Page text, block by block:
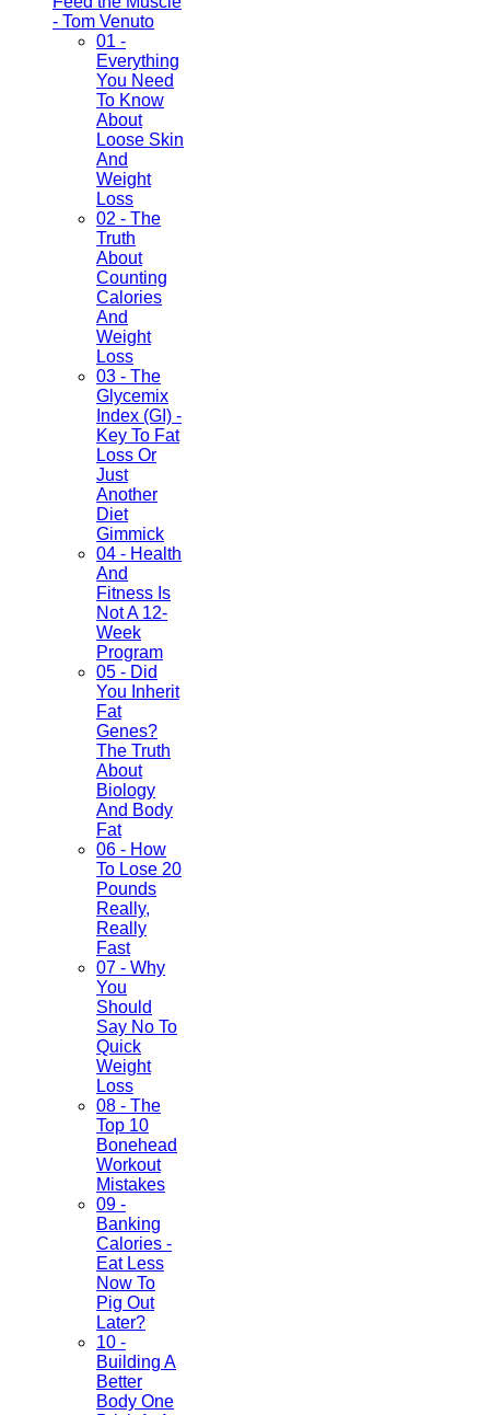
- Tom Venuto
01 -
Everything
You Need
To Know
About
Loose Skin
And
Weight
Loss
02 - The
Truth
About
Counting
Calories
And
Weight
Loss
03 - The
Glycemix
Index (GI) -
Key To Fat
Loss Or
Just
Another
Diet
Gimmick
04 - Health
And
Fitness Is
Not A 12-
Week
Program
05 - Did
You Inherit
Fat
Genes?
The Truth
About
Biology
And Body
Fat
06 - How
To Lose 20
Pounds
Really,
Really
Fast
07 - Why
You
Should
Say No To
Quick
Weight
Loss
08 - The
Top 10
Bonehead
Workout
Mistakes
09 -
Banking
Calories -
Eat Less
Now To
Pig Out
Later?
10 -
Building A
Better
Body One